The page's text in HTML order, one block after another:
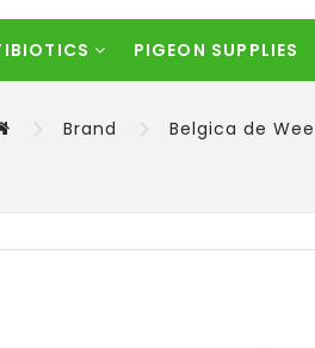
PIGEON SUPPLIES
Brand Belgica de